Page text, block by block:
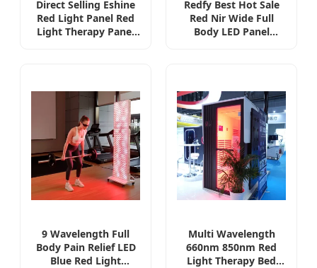
Direct Selling Eshine
Red Light Panel Red
Light Therapy Panel
Redfy Best Hot Sale
Red Nir Wide Full
Body LED Panel
9 Wavelength Full
Body Pain Relief LED
Blue Red Light
Multi Wavelength
660nm 850nm Red
Light Therapy Bed